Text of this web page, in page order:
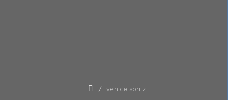
venice spritz